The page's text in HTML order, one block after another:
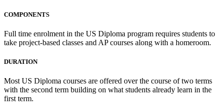
COMPONENTS
Full time enrolment in the US Diploma program requires students to
take project-based classes and AP courses along with a homeroom.
DURATION
Most US Diploma courses are offered over the course of two terms
with the second term building on what students already learn in the
first term.